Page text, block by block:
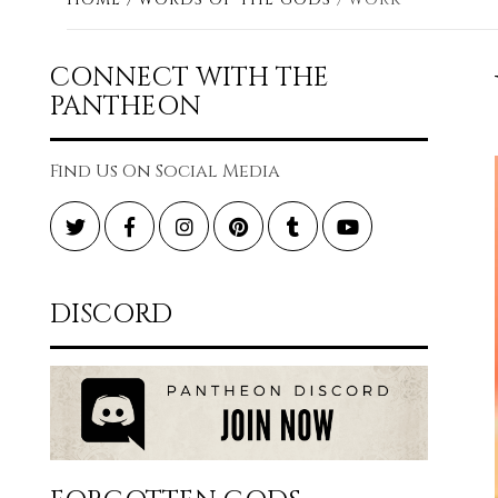
CONNECT WITH THE
PANTHEON
Find Us On Social Media
TwitterFacebookInstagramPinterestTumblrYouTube
DISCORD